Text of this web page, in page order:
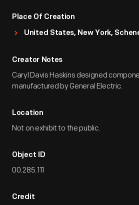
Place Of Creation
United States, New York,
Creator Notes
Caryl Davis Haskins designed
manufactured by General Electric.
Location
Not on exhibit to the public.
Object ID
00.285.111
Credit